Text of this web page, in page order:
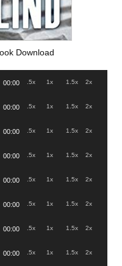
Download
00:00 .5x 1x 1.5x 2x
00:00 .5x 1x 1.5x 2x
00:00 .5x 1x 1.5x 2x
00:00 .5x 1x 1.5x 2x
00:00 .5x 1x 1.5x 2x
00:00 .5x 1x 1.5x 2x
00:00 .5x 1x 1.5x 2x
00:00 .5x 1x 1.5x 2x